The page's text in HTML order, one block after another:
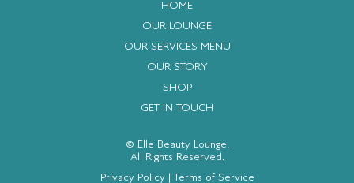
HOME
OUR LOUNGE
OUR SERVICES MENU
OUR STORY
SHOP
GET IN TOUCH
© Elle Beauty Lounge.
All Rights Reserved.
Privacy Policy| Terms of Service